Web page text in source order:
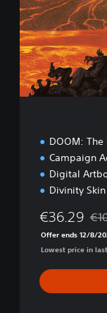
u
m
E
d
i
t
i
DOOM: The
Campaign
Digital
Divinity Skin
€36.29
Offer ends 12/8/
Lowest price in